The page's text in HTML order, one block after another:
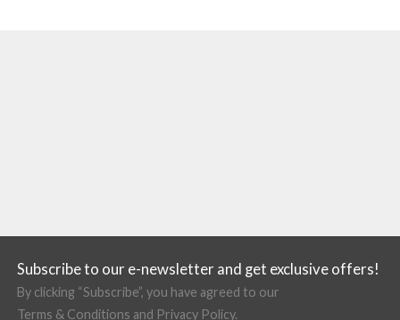
Subscribe to our e-newsletter and get exclusive offers!
By clicking “Subscribe”, you have agreed to our
Terms & Conditions and Privacy Policy.